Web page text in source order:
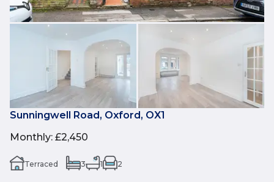
Sunningwell Road, Oxford, OX1
Monthly: £2,450
Terraced 3 1 2